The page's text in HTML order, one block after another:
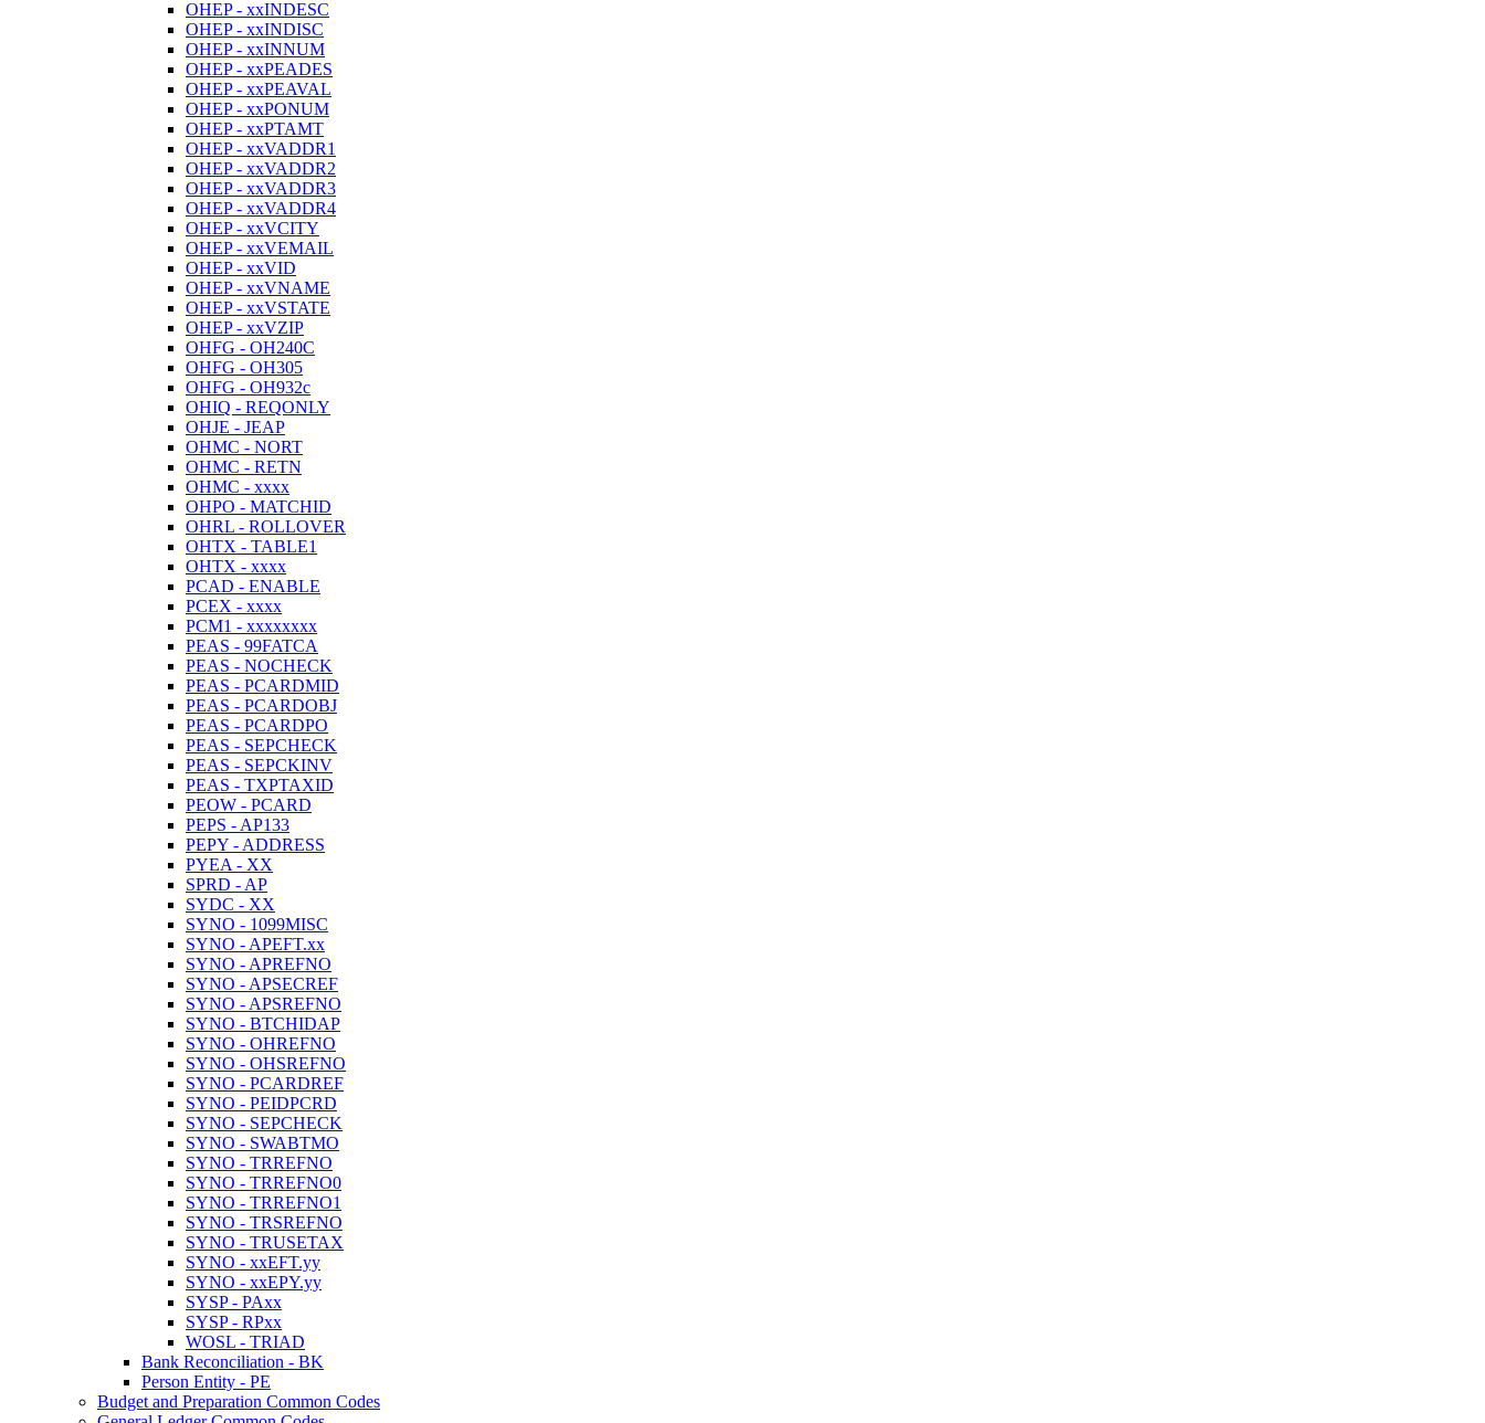
OHEP - xxINDESC
OHEP - xxINDISC
OHEP - xxINNUM
OHEP - xxPEADES
OHEP - xxPEAVAL
OHEP - xxPONUM
OHEP - xxPTAMT
OHEP - xxVADDR1
OHEP - xxVADDR2
OHEP - xxVADDR3
OHEP - xxVADDR4
OHEP - xxVCITY
OHEP - xxVEMAIL
OHEP - xxVID
OHEP - xxVNAME
OHEP - xxVSTATE
OHEP - xxVZIP
OHFG - OH240C
OHFG - OH305
OHFG - OH932c
OHIQ - REQONLY
OHJE - JEAP
OHMC - NORT
OHMC - RETN
OHMC - xxxx
OHPO - MATCHID
OHRL - ROLLOVER
OHTX - TABLE1
OHTX - xxxx
PCAD - ENABLE
PCEX - xxxx
PCM1 - xxxxxxxx
PEAS - 99FATCA
PEAS - NOCHECK
PEAS - PCARDMID
PEAS - PCARDOBJ
PEAS - PCARDPO
PEAS - SEPCHECK
PEAS - SEPCKINV
PEAS - TXPTAXID
PEOW - PCARD
PEPS - AP133
PEPY - ADDRESS
PYEA - XX
SPRD - AP
SYDC - XX
SYNO - 1099MISC
SYNO - APEFT.xx
SYNO - APREFNO
SYNO - APSECREF
SYNO - APSREFNO
SYNO - BTCHIDAP
SYNO - OHREFNO
SYNO - OHSREFNO
SYNO - PCARDREF
SYNO - PEIDPCRD
SYNO - SEPCHECK
SYNO - SWABTMO
SYNO - TRREFNO
SYNO - TRREFNO0
SYNO - TRREFNO1
SYNO - TRSREFNO
SYNO - TRUSETAX
SYNO - xxEFT.yy
SYNO - xxEPY.yy
SYSP - PAxx
SYSP - RPxx
WOSL - TRIAD
Bank Reconciliation - BK
Person Entity - PE
Budget and Preparation Common Codes